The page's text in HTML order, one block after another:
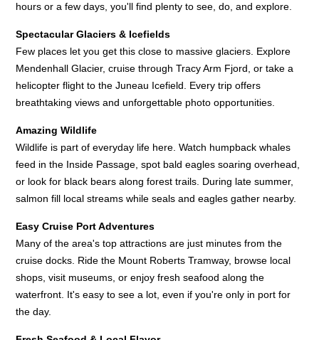
hours or a few days, you'll find plenty to see, do, and explore.
Spectacular Glaciers & Icefields
Few places let you get this close to massive glaciers. Explore
Mendenhall Glacier, cruise through Tracy Arm Fjord, or take a
helicopter flight to the Juneau Icefield. Every trip offers
breathtaking views and unforgettable photo opportunities.
Amazing Wildlife
Wildlife is part of everyday life here. Watch humpback whales
feed in the Inside Passage, spot bald eagles soaring overhead,
or look for black bears along forest trails. During late summer,
salmon fill local streams while seals and eagles gather nearby.
Easy Cruise Port Adventures
Many of the area's top attractions are just minutes from the
cruise docks. Ride the Mount Roberts Tramway, browse local
shops, visit museums, or enjoy fresh seafood along the
waterfront. It's easy to see a lot, even if you're only in port for
the day.